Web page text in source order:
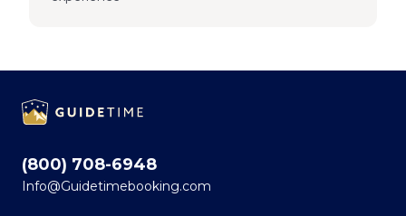
(800) 708-6948
Info@Guidetimebooking.com